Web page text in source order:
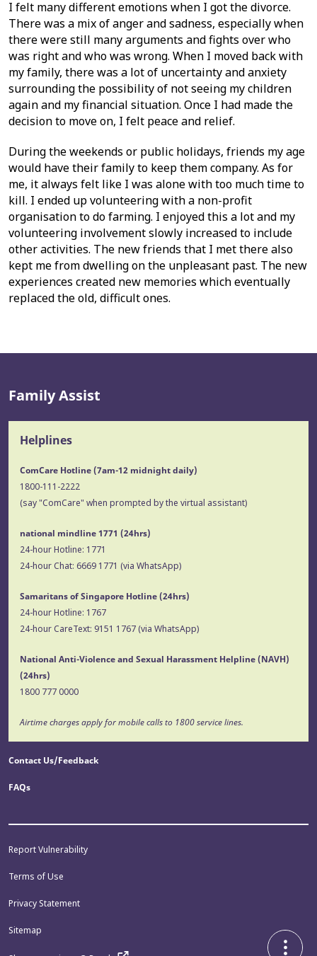
I felt many different emotions when I got the divorce.
There was a mix of anger and sadness, especially when
there were still many arguments and fights over who
was right and who was wrong. When I moved back with
my family, there was a lot of uncertainty and anxiety
surrounding the possibility of not seeing my children
again and my financial situation. Once I had made the
decision to move on, I felt peace and relief.
During the weekends or public holidays, friends my age
would have their family to keep them company. As for
me, it always felt like I was alone with too much time to
kill. I ended up volunteering with a non-profit
organisation to do farming. I enjoyed this a lot and my
volunteering involvement slowly increased to include
other activities. The new friends that I met there also
kept me from dwelling on the unpleasant past. The new
experiences created new memories which eventually
replaced the old, difficult ones.
Family Assist
Helplines
ComCare Hotline (7am-12 midnight daily)
1800-111-2222
(say "ComCare" when prompted by the virtual assistant)
national mindline 1771 (24hrs)
24-hour Hotline: 1771
24-hour Chat: 6669 1771 (via WhatsApp)
Samaritans of Singapore Hotline(24hrs)
24-hour Hotline: 1767
24-hour CareText: 9151 1767 (via WhatsApp)
National Anti-Violence and Sexual Harassment Helpline (NAVH)
(24hrs)
1800 777 0000
Airtime charges apply for mobile calls to 1800 service lines.
Contact Us/Feedback
FAQs
Report Vulnerability
Terms of Use
Privacy Statement
Sitemap